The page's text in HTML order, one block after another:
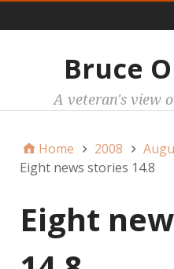
Bruce
A veteran's view
Home 2008
Eight news stories 14.8
Eight